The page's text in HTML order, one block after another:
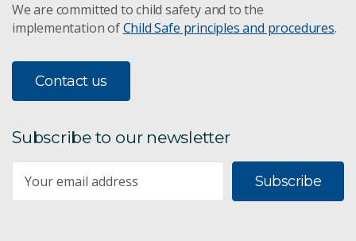
We are committed to child safety and to the
implementation ofChild Safe principles and procedures.
Contact us
Subscribe to our newsletter
Subscribe